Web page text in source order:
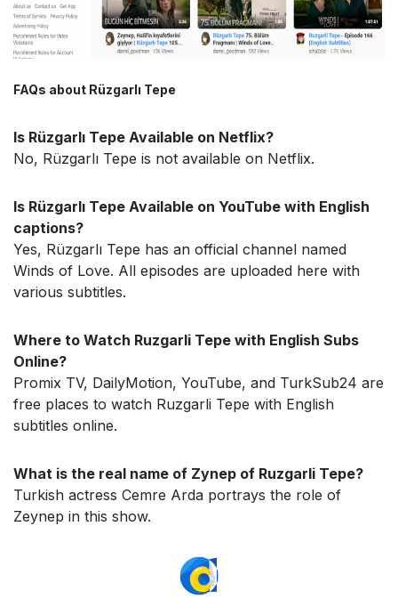
FAQs about Rüzgarlı Tepe
Is Rüzgarlı Tepe Available on Netflix?
No, Rüzgarlı Tepe is not available on Netflix.
Is Rüzgarlı Tepe Available on YouTube with English
captions?
Yes, Rüzgarlı Tepe has an official channel named
Winds of Love. All episodes are uploaded here with
various subtitles.
Where to Watch Ruzgarli Tepe with English Subs
Online?
Promix TV, DailyMotion, YouTube, and TurkSub24 are
free places to watch Ruzgarli Tepe with English
subtitles online.
What is the real name of Zynep of Ruzgarli Tepe?
Turkish actress Cemre Arda portrays the role of
Zeynep in this show.